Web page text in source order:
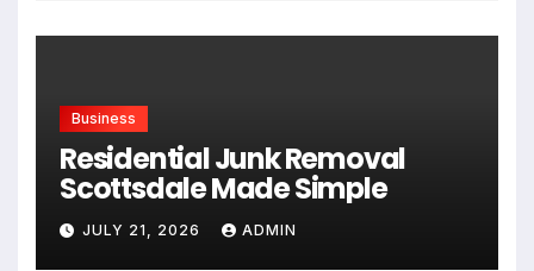
Business
Residential Junk Removal
Scottsdale Made Simple
JULY 21, 2026 ADMIN